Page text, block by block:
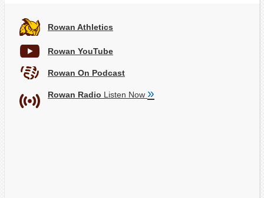
Rowan Athletics
Rowan YouTube
Rowan On Podcast
Rowan Radio Listen Now »